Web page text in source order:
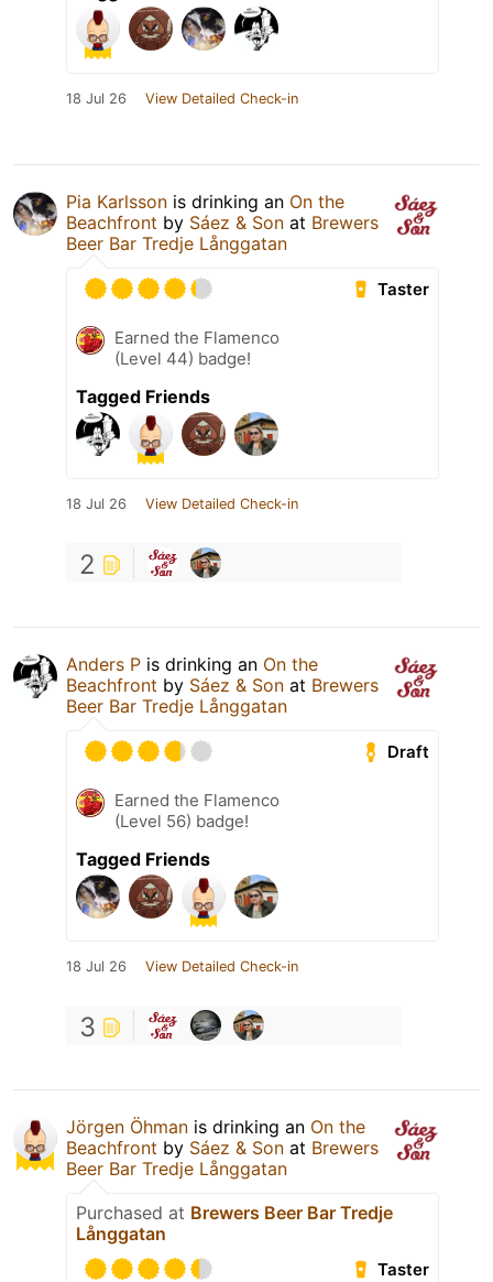
18 Jul 26 View Detailed Check-in
Pia Karlsson is drinking an On the
Beachfront by Sáez & Son at Brewers
Beer Bar Tredje Långgatan
Taster
Earned the Flamenco
(Level 44) badge!
Tagged Friends
18 Jul 26 View Detailed Check-in
2
Anders P is drinking an On the
Beachfront by Sáez & Son at Brewers
Beer Bar Tredje Långgatan
Draft
Earned the Flamenco
(Level 56) badge!
Tagged Friends
18 Jul 26 View Detailed Check-in
3
Jörgen Öhman is drinking an On the
Beachfront by Sáez & Son at Brewers
Beer Bar Tredje Långgatan
Purchased at Brewers Beer Bar Tredje
Långgatan
Taster